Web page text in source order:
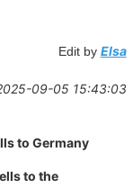
Edit by Elsa
09-05 15:43:03
to Germany
to the